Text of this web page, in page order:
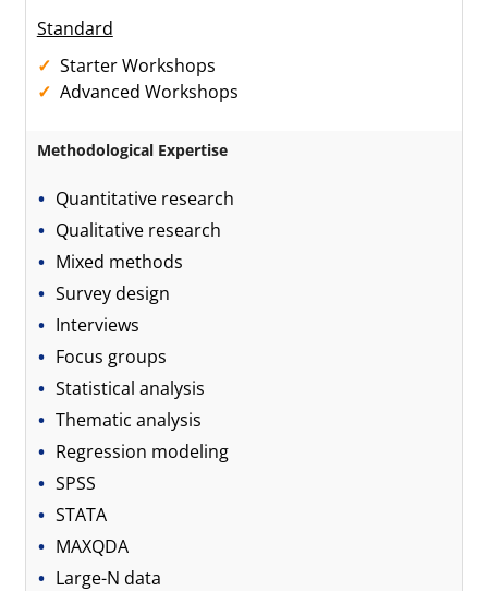
Standard
Starter Workshops
Advanced Workshops
Methodological Expertise
Quantitative research
Qualitative research
Mixed methods
Survey design
Interviews
Focus groups
Statistical analysis
Thematic analysis
Regression modeling
SPSS
STATA
MAXQDA
Large-N data